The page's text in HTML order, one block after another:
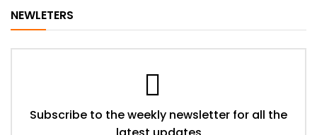
NEWLETERS
Subscribe to the weekly newsletter for all the